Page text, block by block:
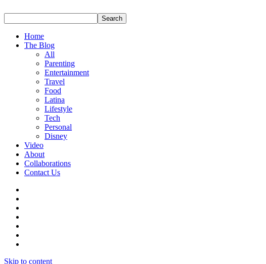
Home
The Blog
All
Parenting
Entertainment
Travel
Food
Latina
Lifestyle
Tech
Personal
Disney
Video
About
Collaborations
Contact Us
Skip to content